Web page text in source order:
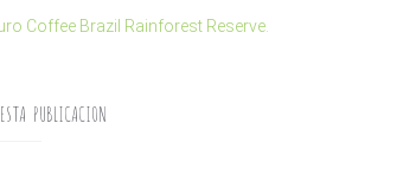
Coffee Brazil Rainforest Reserve.
PUBLICACION